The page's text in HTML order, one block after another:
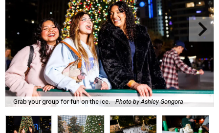
Grab your group for fun on the ice. Photo by Ashley Gongora